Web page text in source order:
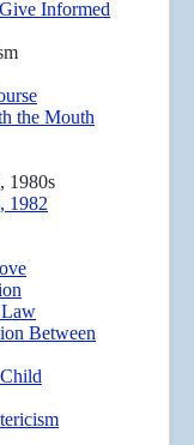
Informed
the Mouth
1980s
1982
Law
Between